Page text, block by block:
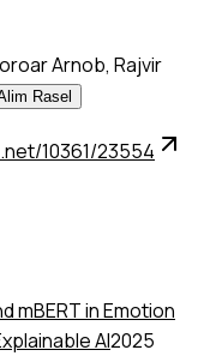
Arnob, Rajvir
Rasel
10361/23554
mBERT in Emotion
AI2025